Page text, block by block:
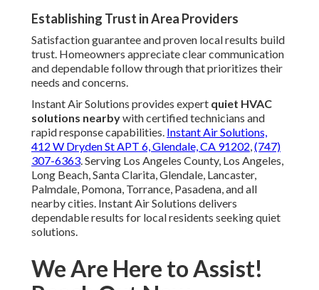
Establishing Trust in Area Providers
Satisfaction guarantee and proven local results build
trust. Homeowners appreciate clear communication
and dependable follow through that prioritizes their
needs and concerns.
Instant Air Solutions provides expert quiet HVAC
solutions nearbywith certified technicians and
rapid response capabilities. Instant Air Solutions,
412 W Dryden St APT 6, Glendale, CA 91202,(747)
307-6363. Serving Los Angeles County, Los Angeles,
Long Beach, Santa Clarita, Glendale, Lancaster,
Palmdale, Pomona, Torrance, Pasadena, and all
nearby cities. Instant Air Solutions delivers
dependable results for local residents seeking quiet
solutions.
We Are Here to Assist!